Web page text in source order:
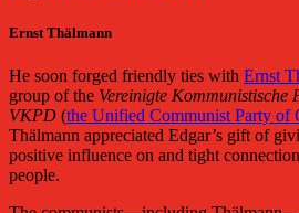
Ernst Thälmann
He soon forged friendly ties with Ernst
group of the Vereinigte Kommunistische
VKPD (the Unified Communist Party of
Thälmann appreciated Edgar’s gift of
positive influence on and tight
people.